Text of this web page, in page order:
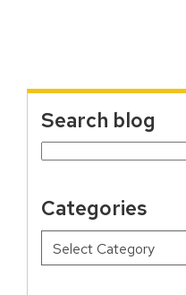
Search blog
Search
Categories